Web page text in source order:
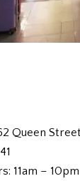
Queen
11am –